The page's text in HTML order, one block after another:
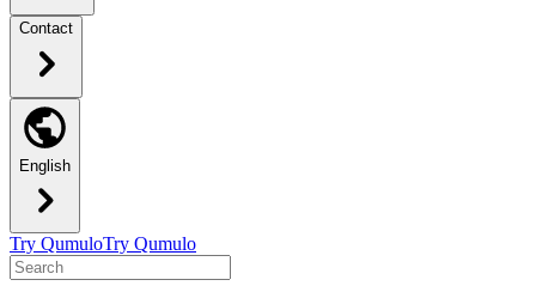
Contact
English
Try QumuloTry Qumulo